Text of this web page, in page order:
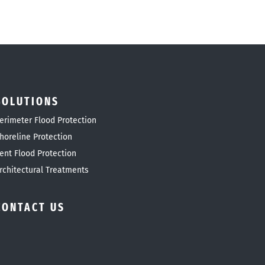
Flood Protection
Protection
Flood Protection
Treatments
US